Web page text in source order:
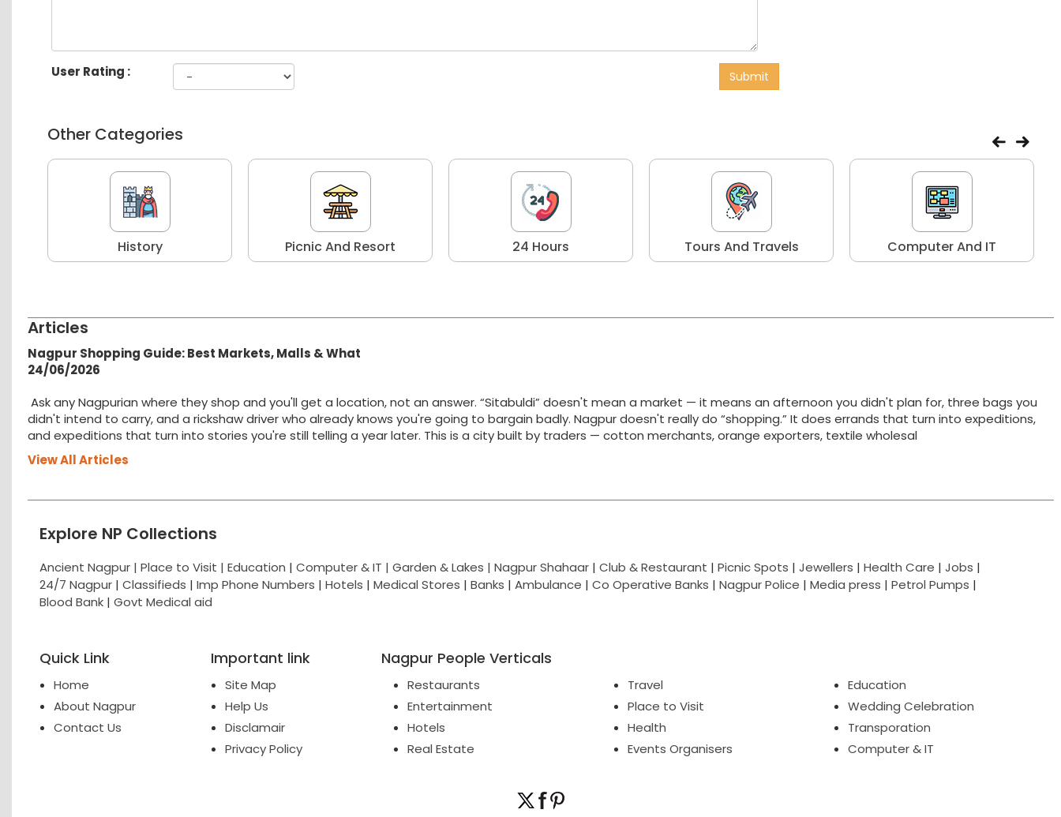
User Rating : Submit
Other Categories
History Picnic And Resort 24 Hours Tours And Travels Computer And IT
Articles
Nagpur Shopping Guide: Best Markets, Malls & What
24/06/2026
Ask any Nagpurian where they shop and you'll get a location, not an answer. “Sitabuldi” doesn't mean a market — it means an afternoon you didn't plan for, three bags you
didn't intend to carry, and a rickshaw driver who already knows you're going to bargain badly. Nagpur doesn't really do “shopping.” It does errands that turn into expeditions,
and expeditions that turn into stories you're still telling a year later. This is a city built by traders — cotton merchants, orange exporters, textile wholesal
View All Articles
Explore NP Collections
Ancient Nagpur | Place to Visit | Education | Computer & IT | Garden & Lakes | Nagpur Shahaar | Club & Restaurant | Picnic Spots | Jewellers | Health Care | Jobs |
24/7 Nagpur | Classifieds | Imp Phone Numbers | Hotels | Medical Stores | Banks | Ambulance | Co Operative Banks | Nagpur Police | Media press | Petrol Pumps |
Blood Bank | Govt Medical aid
Quick Link
Home
About Nagpur
Contact Us
Important link
Site Map
Help Us
Disclamair
Privacy Policy
Nagpur People Verticals
Restaurants
Entertainment
Hotels
Real Estate
Travel
Place to Visit
Health
Events Organisers
Education
Wedding Celebration
Transporation
Computer & IT